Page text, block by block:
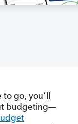
to go, you’ll
budgeting—